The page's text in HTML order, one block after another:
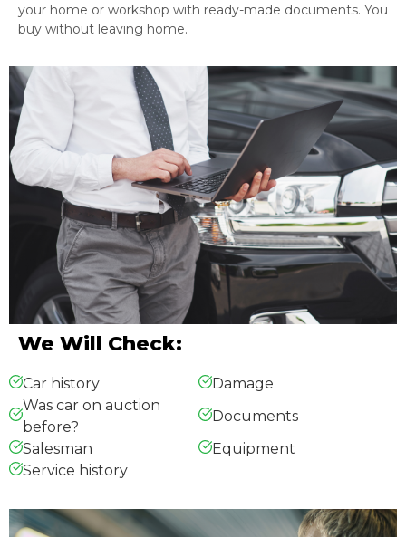
your home or workshop with ready-made documents. You
buy without leaving home.
We Will Check:
Car history
Damage
Was car on auction
before?
Documents
Salesman
Equipment
Service history